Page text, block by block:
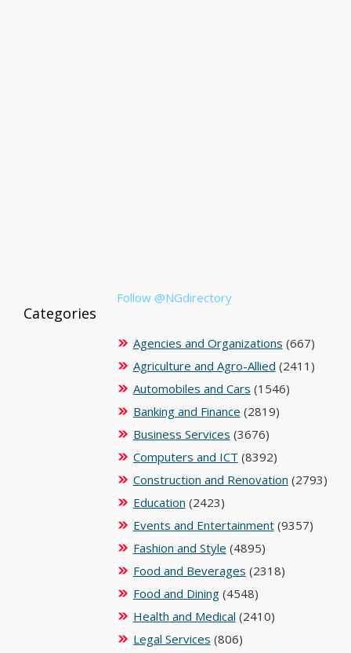
Follow @NGdirectory
Categories
Agencies and Organizations (667)
Agriculture and Agro-Allied (2411)
Automobiles and Cars (1546)
Banking and Finance (2819)
Business Services (3676)
Computers and ICT (8392)
Construction and Renovation (2793)
Education (2423)
Events and Entertainment(9357)
Fashion and Style (4895)
Food and Beverages (2318)
Food and Dining(4548)
Health and Medical (2410)
Legal Services (806)